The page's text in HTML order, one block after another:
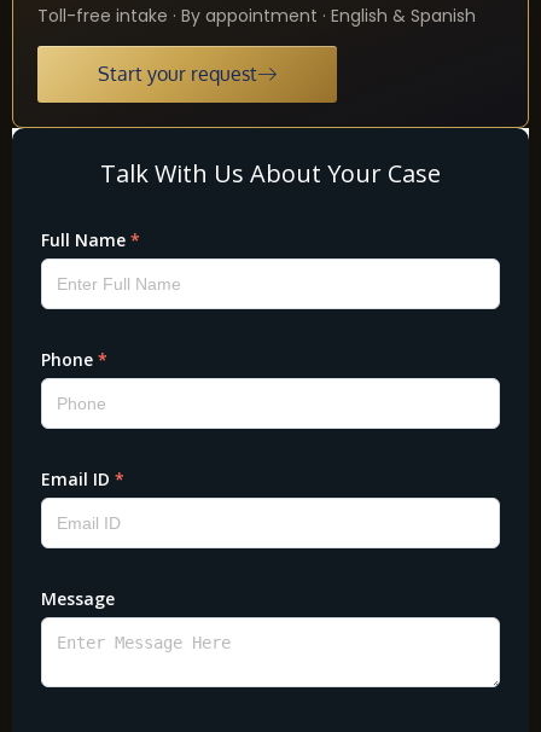
Toll-free intake · By appointment · English & Spanish
Start your request